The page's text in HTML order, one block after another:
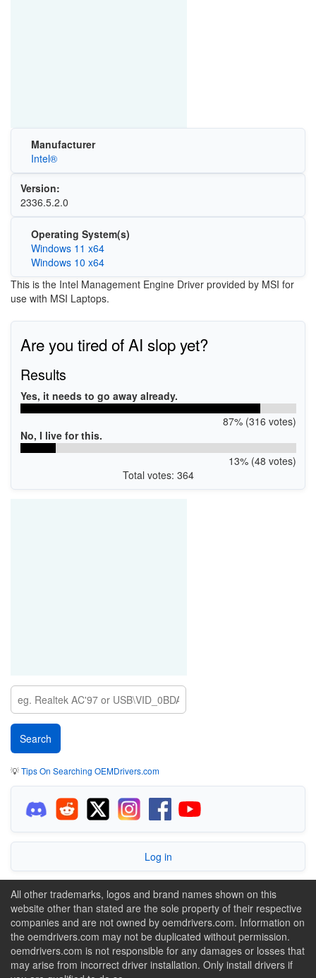
Manufacturer
Intel®
Version:
2336.5.2.0
Operating System(s)
Windows 11 x64
Windows 10 x64
This is the Intel Management Engine Driver provided by MSI for
use with MSI Laptops.
Are you tired of AI slop yet?
Results
Yes, it needs to go away already.
87% (316 votes)
No, I live for this.
13% (48 votes)
Total votes: 364
💡Tips On Searching OEMDrivers.com
Log in
All other trademarks, logos and brand names shown on this
website other than stated are the sole property of their respective
companies and are not owned by oemdrivers.com. Information on
the oemdrivers.com may not be duplicated without permission.
oemdrivers.com is not responsible for any damages or losses that
may arise from incorrect driver installation. Only install drivers if